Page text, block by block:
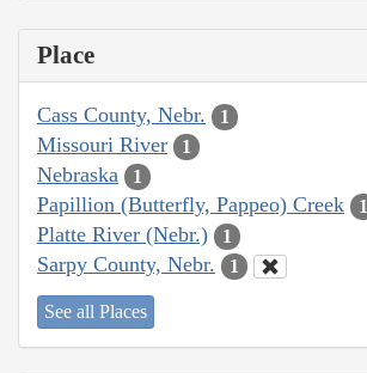
Place
Cass County, Nebr. 1
Missouri River 1
Nebraska 1
Papillion (Butterfly, Pappeo) Creek 1
Platte River (Nebr.) 1
Sarpy County, Nebr. 1
See all Places